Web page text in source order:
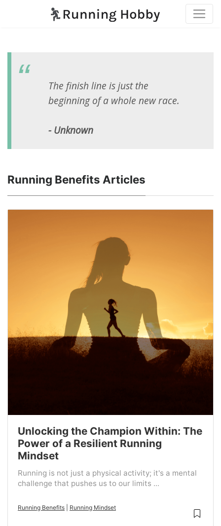
The finish line is just the
beginning of a whole new race.
- Unknown
Running Benefits Articles
Unlocking the Champion Within: The
Power of a Resilient Running
Mindset
Running is not just a physical activity; it's a mental
challenge that pushes us to our limits ...
Running Benefits Running Mindset